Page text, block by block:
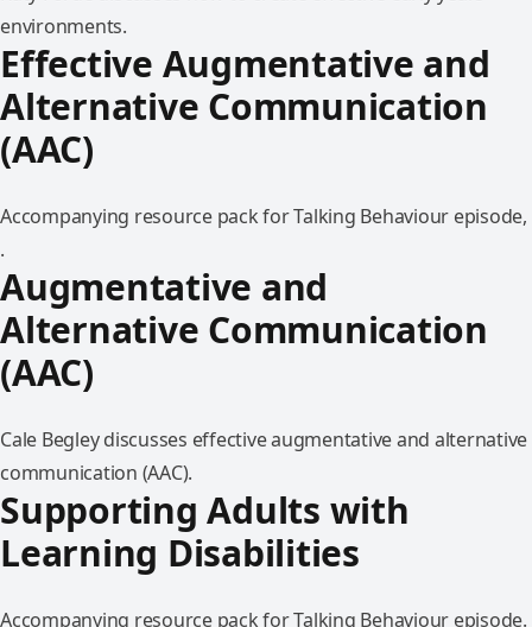
environments.
Effective Augmentative and
Alternative Communication
(AAC)
Accompanying resource pack for Talking Behaviour episode,
.
Augmentative and
Alternative Communication
(AAC)
Cale Begley discusses effective augmentative and alternative
communication (AAC).
Supporting Adults with
Learning Disabilities
Accompanying resource pack for Talking Behaviour episode.